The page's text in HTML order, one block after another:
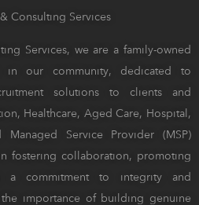
Consulting Services
Services, we are a family-owned
in our community, dedicated to
solutions to clients and
Healthcare, Aged Care, Hospital,
Managed Service Provider (MSP)
fostering collaboration, promoting
a commitment to integrity and
importance of building genuine